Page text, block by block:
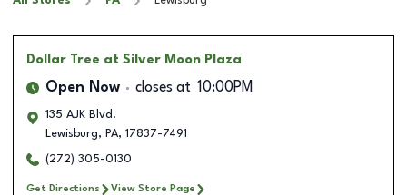
Dollar Tree at Silver Moon Plaza
Open Now closes at 10:00PM
135 AJK Blvd.
Lewisburg, PA, 17837-7491
(272) 305-0130
Get Directions View Store Page